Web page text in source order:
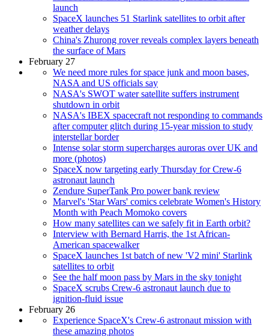
launch
SpaceX launches 51 Starlink satellites to orbit after
weather delays
China's Zhurong rover reveals complex layers beneath
the surface of Mars
February 27
We need more rules for space junk and moon bases,
NASA and US officials say
NASA's SWOT water satellite suffers instrument
shutdown in orbit
NASA's IBEX spacecraft not responding to commands
after computer glitch during 15-year mission to study
interstellar border
Intense solar storm supercharges auroras over UK and
more (photos)
SpaceX now targeting early Thursday for Crew-6
astronaut launch
Zendure SuperTank Pro power bank review
Marvel's 'Star Wars' comics celebrate Women's History
Month with Peach Momoko covers
How many satellites can we safely fit in Earth orbit?
Interview with Bernard Harris, the 1st African-
American spacewalker
SpaceX launches 1st batch of new 'V2 mini' Starlink
satellites to orbit
See the half moon pass by Mars in the sky tonight
SpaceX scrubs Crew-6 astronaut launch due to
ignition-fluid issue
February 26
Experience SpaceX's Crew-6 astronaut mission with
these amazing photos